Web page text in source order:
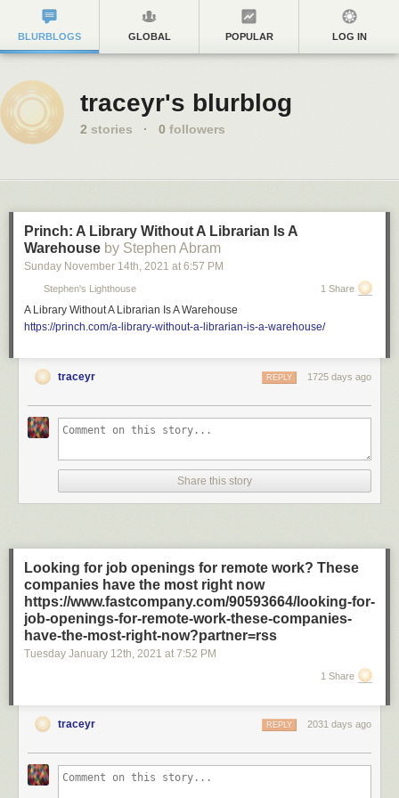
BLURBLOGS GLOBAL POPULAR LOG IN
traceyr's blurblog
2 stories · 0 followers
Princh: A Library Without A Librarian Is A
Warehouse by Stephen Abram
Sunday November 14th, 2021 at 6:57 PM
Stephen's Lighthouse 1 Share
A Library Without A Librarian Is A Warehouse
https://princh.com/a-library-without-a-librarian-is-a-warehouse/
traceyr 1725 days ago
REPLY
Share this story
Looking for job openings for remote work? These
companies have the most right now
https://www.fastcompany.com/90593664/looking-for-
job-openings-for-remote-work-these-companies-
have-the-most-right-now?partner=rss
Tuesday January 12th, 2021 at 7:52 PM
1 Share
traceyr 2031 days ago
REPLY